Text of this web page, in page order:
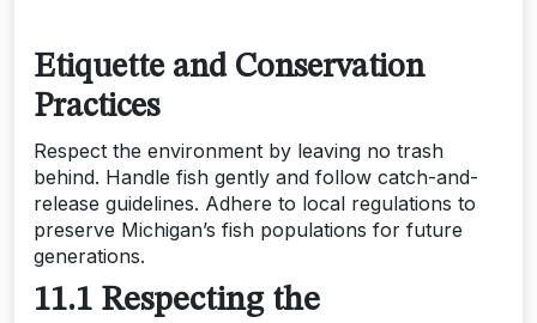
Etiquette and Conservation
Practices
Respect the environment by leaving no trash
behind. Handle fish gently and follow catch-and-
release guidelines. Adhere to local regulations to
preserve Michigan’s fish populations for future
generations.
11.1 Respecting the